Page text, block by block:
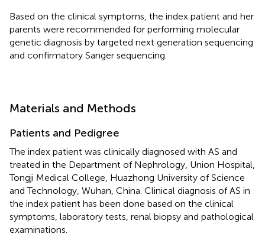
Based on the clinical symptoms, the index patient and her
parents were recommended for performing molecular
genetic diagnosis by targeted next generation sequencing
and confirmatory Sanger sequencing.
Materials and Methods
Patients and Pedigree
The index patient was clinically diagnosed with AS and
treated in the Department of Nephrology, Union Hospital,
Tongji Medical College, Huazhong University of Science
and Technology, Wuhan, China. Clinical diagnosis of AS in
the index patient has been done based on the clinical
symptoms, laboratory tests, renal biopsy and pathological
examinations.